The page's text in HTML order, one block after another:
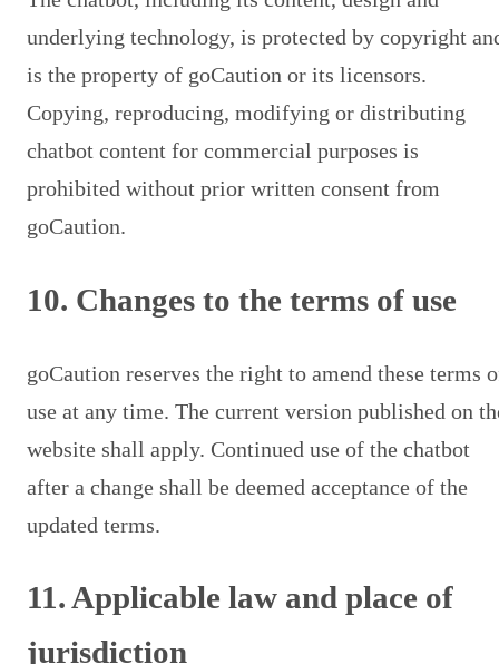
underlying technology, is protected by copyright
is the property of goCaution or its licensors.
Copying, reproducing, modifying or distributing
chatbot content for commercial purposes is
prohibited without prior written consent from
goCaution.
10. Changes to the terms of use
goCaution reserves the right to amend these terms
use at any time. The current version published on
website shall apply. Continued use of the chatbot
after a change shall be deemed acceptance of the
updated terms.
11. Applicable law and place of
jurisdiction